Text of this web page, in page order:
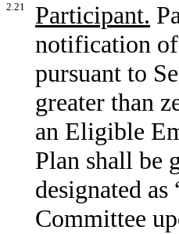
2.21 Participant.
notification
pursuant to
greater than
an Eligible
Plan shall be
designated
Committee